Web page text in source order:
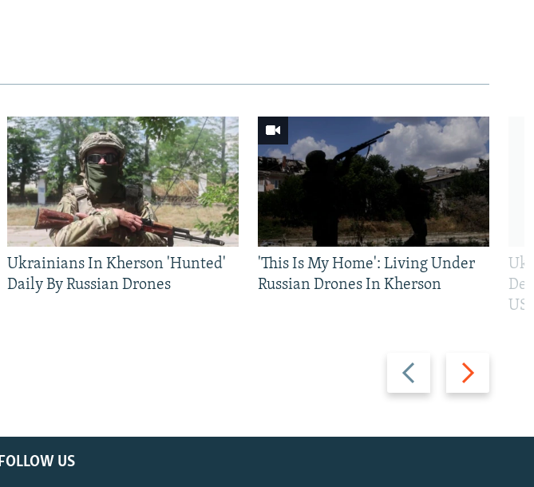
Previous
slide
Next
slide
Ukrainians In Kherson 'Hunted'
Daily By Russian Drones
'This Is My Home': Living Under
Russian Drones In Kherson
FOLLOW US